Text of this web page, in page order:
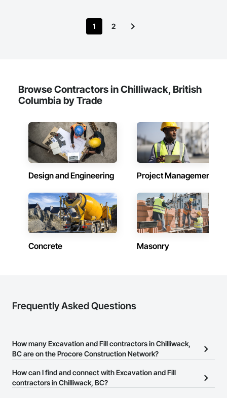
1 2
Browse Contractors in Chilliwack, British
Columbia by Trade
Design and Engineering Project Management
Concrete Masonry
Frequently Asked Questions
How many Excavation and Fill contractors in Chilliwack,
BC are on the Procore Construction Network?
There are currently 78 Excavation and Fill contractors in
Chilliwack, BC on the Procore Construction Network.
How can I find and connect with Excavation and Fill
contractors in Chilliwack, BC?